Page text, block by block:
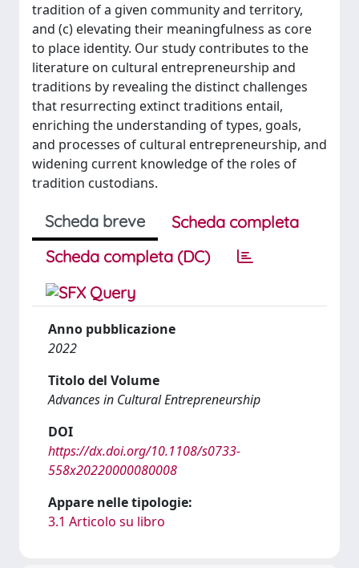
tradition of a given community and territory,
and (c) elevating their meaningfulness as core
to place identity. Our study contributes to the
literature on cultural entrepreneurship and
traditions by revealing the distinct challenges
that resurrecting extinct traditions entail,
enriching the understanding of types, goals,
and processes of cultural entrepreneurship, and
widening current knowledge of the roles of
tradition custodians.
Scheda breve
Scheda completa
Scheda completa (DC)
Anno pubblicazione
2022
Titolo del Volume
Advances in Cultural Entrepreneurship
DOI
https://dx.doi.org/10.1108/s0733-
558x20220000080008
Appare nelle tipologie:
3.1 Articolo su libro